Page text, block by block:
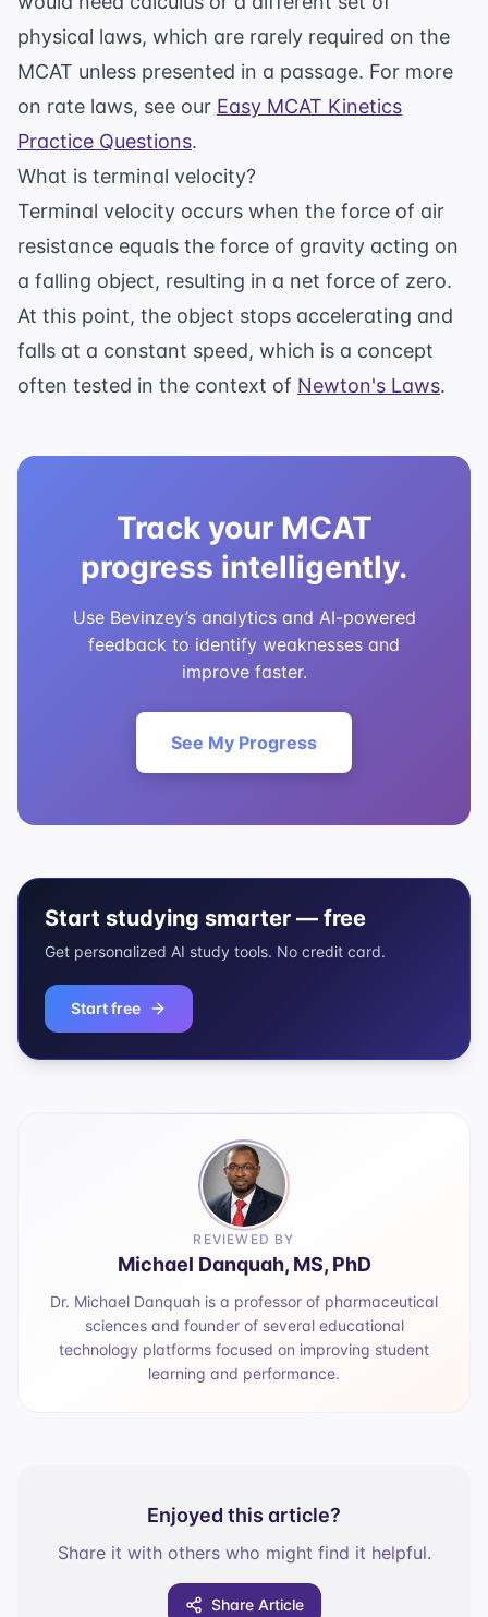
physical laws, which are rarely required on the
MCAT unless presented in a passage. For more
on rate laws, see our Easy MCAT Kinetics
Practice Questions.
What is terminal velocity?
Terminal velocity occurs when the force of air
resistance equals the force of gravity acting on
a falling object, resulting in a net force of zero.
At this point, the object stops accelerating and
falls at a constant speed, which is a concept
often tested in the context of Newton's Laws.
Track your MCAT
progress intelligently.
Use Bevinzey’s analytics and AI-powered
feedback to identify weaknesses and
improve faster.
See My Progress
Start studying smarter — free
Get personalized AI study tools. No credit card.
Start free
REVIEWED BY
Michael Danquah, MS, PhD
Dr. Michael Danquah is a professor of pharmaceutical
sciences and founder of several educational
technology platforms focused on improving student
learning and performance.
Enjoyed this article?
Share it with others who might find it helpful.
Share Article